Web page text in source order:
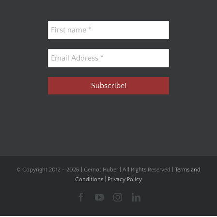
© Copyright 2012 - 2026 | Gernot Huber | All Rights Reserved | Terms and
Conditions
Privacy Policy
FacebookYouTubeInstagramLinkedIn